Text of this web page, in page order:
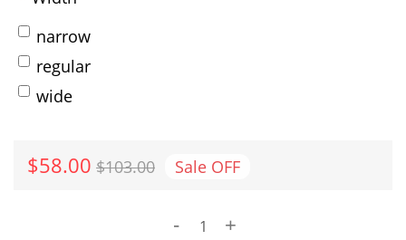
narrow
regular
wide
$58.00 $103.00 Sale OFF
- +